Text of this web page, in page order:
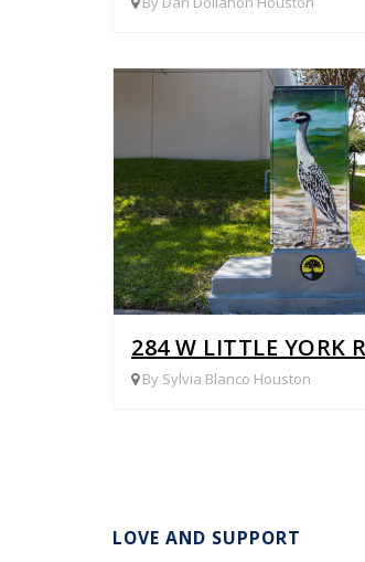
284 W LITTLE YORK
By Sylvia Blanco Houston
LOVE AND SUPPORT